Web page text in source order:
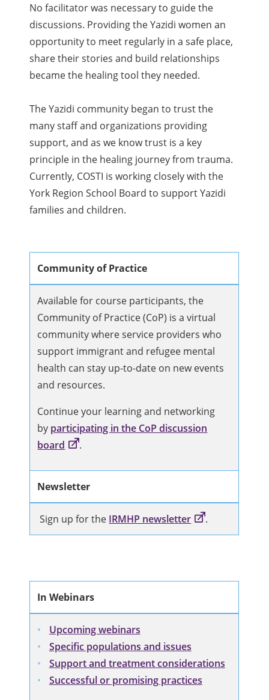
No facilitator was necessary to guide the
discussions. Providing the Yazidi women an
opportunity to meet regularly in a safe place,
share their stories and build relationships
became the healing tool they needed.
The Yazidi community began to trust the
many staff and organizations providing
support, and as we know trust is a key
principle in the healing journey from trauma.
Currently, COSTI is working closely with the
York Region School Board to support Yazidi
families and children.
Community of Practice
Available for course participants, the
Community of Practice (CoP) is a virtual
community where service providers who
support immigrant and refugee mental
health can stay up-to-date on new events
and resources.
Continue your learning and networking
by participating in the CoP discussion
board
.
Newsletter
Sign up for the IRMHP newsletter .
In Webinars
Upcoming webinars
Specific populations and issues
Support and treatment considerations
Successful or promising practices